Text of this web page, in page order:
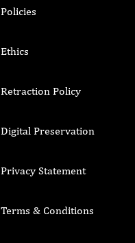
Policies
Ethics
Retraction Policy
Digital Preservation
Privacy Statement
Terms & Conditions